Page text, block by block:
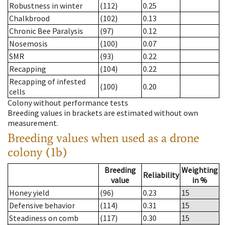
Robustness in winter
(112)
0.25
Chalkbrood
(102)
0.13
Chronic Bee Paralysis
(97)
0.12
Nosemosis
(100)
0.07
SMR
(93)
0.22
Recapping
(104)
0.22
Recapping of infested
cells
(100)
0.20
Colony without performance tests
Breeding values in brackets are estimated without own
measurement.
Breeding values when used as a drone
colony (1b)
Breeding
value
Reliability Weighting
in %
Honey yield
(96) 0.23
15
Defensive behavior
(114) 0.31
15
Steadiness on comb
(117) 0.30
15